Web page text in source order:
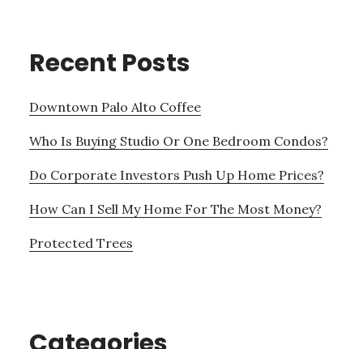
Recent Posts
Downtown Palo Alto Coffee
Who Is Buying Studio Or One Bedroom Condos?
Do Corporate Investors Push Up Home Prices?
How Can I Sell My Home For The Most Money?
Protected Trees